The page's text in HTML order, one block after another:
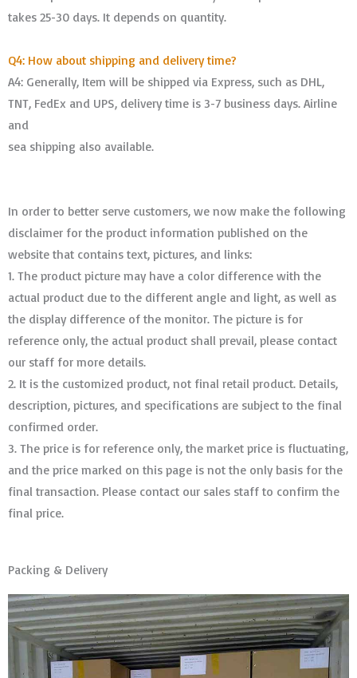
takes 25-30 days. It depends on quantity.
Q4: How about shipping and delivery time?
A4: Generally, Item will be shipped via Express, such as DHL,
TNT, FedEx and UPS, delivery time is 3-7 business days. Airline
and
sea shipping also available.
In order to better serve customers, we now make the following
disclaimer for the product information published on the
website that contains text, pictures, and links:
1. The product picture may have a color difference with the
actual product due to the different angle and light, as well as
the display difference of the monitor. The picture is for
reference only, the actual product shall prevail, please contact
our staff for more details.
2. It is the customized product, not final retail product. Details,
description, pictures, and specifications are subject to the final
confirmed order. ​​​​​​​
3. The price is for reference only, the market price is fluctuating,
and the price marked on this page is not the only basis for the
final transaction. Please contact our sales staff to confirm the
final price.
Packing & Delivery